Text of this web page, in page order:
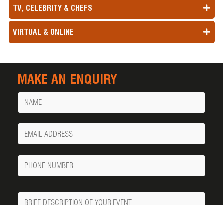
TV, CELEBRITY & CHEFS
VIRTUAL & ONLINE
MAKE AN ENQUIRY
Name
Your
Email
Phone
Number
Message